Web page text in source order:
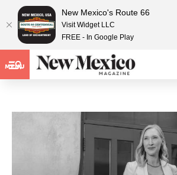
MENU
New Mexico's Route 66
Visit Widget LLC
FREE - In Google Play